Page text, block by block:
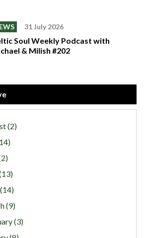
31 July 2026
Soul Weekly Podcast with
& Milish #202
(2)
(9)
(3)